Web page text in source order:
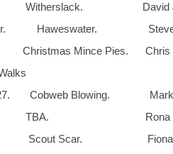
David &
Haweswater. Steve
Mince Pies. Chris
Cobweb Blowing. Mark
TBA. Rona
Scar. Fiona